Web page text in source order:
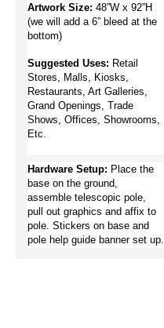
Artwork Size: 48”W x 92”H
(we will add a 6” bleed at the
bottom)
Suggested Uses: Retail
Stores, Malls, Kiosks,
Restaurants, Art Galleries,
Grand Openings, Trade
Shows, Offices, Showrooms,
Etc.
Hardware Setup: Place the
base on the ground,
assemble telescopic pole,
pull out graphics and affix to
pole. Stickers on base and
pole help guide banner set up.